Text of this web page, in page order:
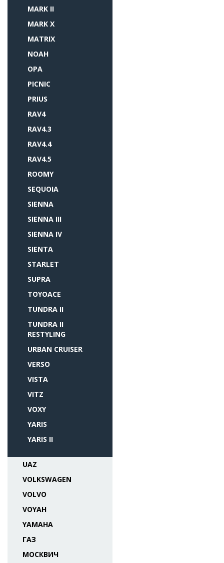
MARK II
MARK X
MATRIX
NOAH
OPA
PICNIC
PRIUS
RAV4
RAV4.3
RAV4.4
RAV4.5
ROOMY
SEQUOIA
SIENNA
SIENNA III
SIENNA IV
SIENTA
STARLET
SUPRA
TOYOACE
TUNDRA II
TUNDRA II
RESTYLING
URBAN CRUISER
VERSO
VISTA
VITZ
VOXY
YARIS
YARIS II
UAZ
VOLKSWAGEN
VOLVO
VOYAH
YAMAHA
ГАЗ
МОСКВИЧ